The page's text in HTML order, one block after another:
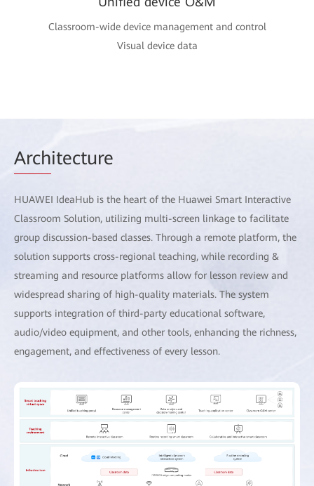
Classroom-wide device management and control
Visual device data
Architecture
HUAWEI IdeaHub is the heart of the Huawei Smart Interactive
Classroom Solution, utilizing multi-screen linkage to facilitate
group discussion-based classes. Through a remote platform, the
solution supports cross-regional teaching, while recording &
streaming and resource platforms allow for lesson review and
widespread sharing of high-quality materials. The system
supports integration of third-party educational software,
audio/video equipment, and other tools, enhancing the richness,
engagement, and effectiveness of every lesson.